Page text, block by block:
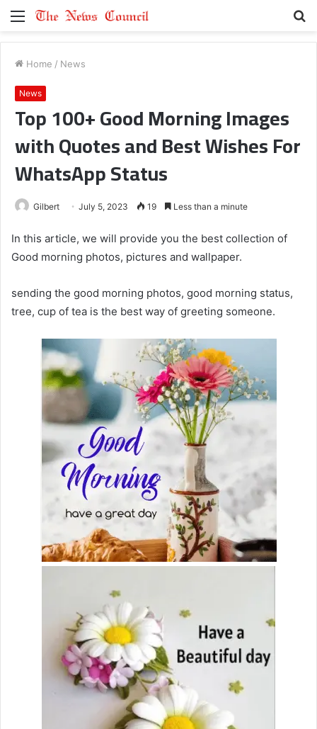
Menu
Home / News
News
Top 100+ Good Morning Images
with Quotes and Best Wishes For
WhatsApp Status
Gilbert July 5, 2023 19 Less than a minute
In this article, we will provide you the best collection of
Good morning photos, pictures and wallpaper.
sending the good morning photos, good morning status,
tree, cup of tea is the best way of greeting someone.